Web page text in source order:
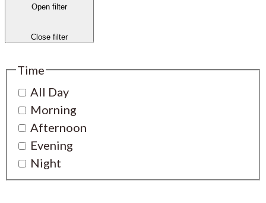
Open filter
Close filter
Time
All Day
Morning
Afternoon
Evening
Night